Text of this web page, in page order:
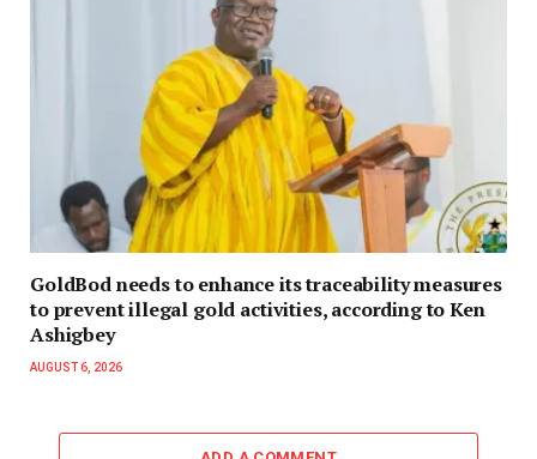
GoldBod needs to enhance its traceability measures
to prevent illegal gold activities, according to Ken
Ashigbey
AUGUST 6, 2026